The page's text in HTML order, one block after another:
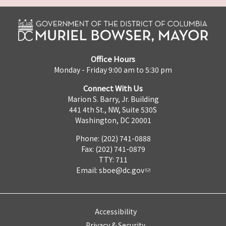
Office Hours
Monday - Friday 9:00 am to 5:30 pm
Connect With Us
Marion S. Barry, Jr. Building
441 4th St., NW, Suite 530S
Washington, DC 20001
Phone: (202) 741-0888
Fax: (202) 741-0879
TTY: 711
Email: sboe@dc.gov
Accessibility